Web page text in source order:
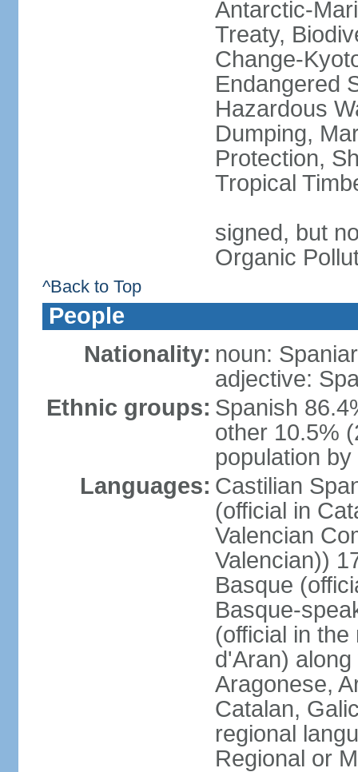
Antarctic-
Treaty,
Change-
Endangered
Hazardous
Dumping,
Protection,
Tropical
signed, but
Organic
^Back to Top
People
Nationality: noun:
adjective:
Ethnic groups: Spanish
other 10.5%
population
Languages: Castilian
(official in
Valencian
Valencian))
Basque
Basque-
(official in
d'Aran)
Aragonese,
Catalan,
regional
Regional or